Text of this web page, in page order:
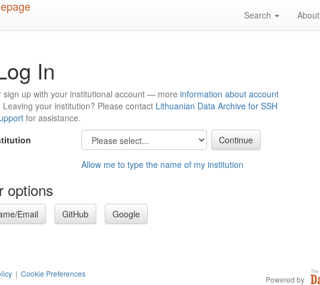
Search About
In
sign up with your institutional account — more information about account
Leaving your institution? Please contact Lithuanian Data Archive for SSH
for assistance.
Allow me to type the name of my institution
options
Email GitHub Google
| Cookie Preferences
Powered by